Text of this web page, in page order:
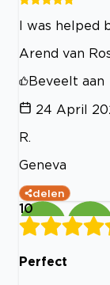
I was helped
Arend van
Beveelt aan
24 April
R.
Geneva
delen
10
Perfect